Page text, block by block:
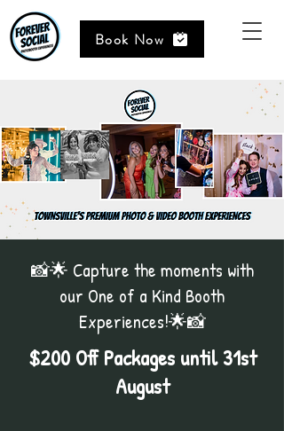
Book Now
📸🌟 Capture the moments with
our One of a Kind Booth
Experiences!🌟📸
$200 Off Packages until 31st
August